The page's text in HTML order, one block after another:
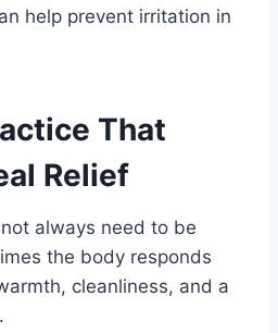
help prevent irritation in
That
Relief
always need to be
the body responds
cleanliness, and a